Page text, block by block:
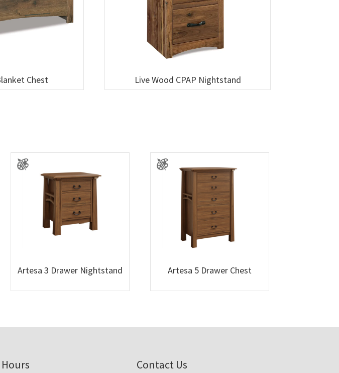
Chest Live Wood CPAP Nightstand
Artesa 3 Drawer Nightstand Artesa 5 Drawer Chest
Hours Contact Us